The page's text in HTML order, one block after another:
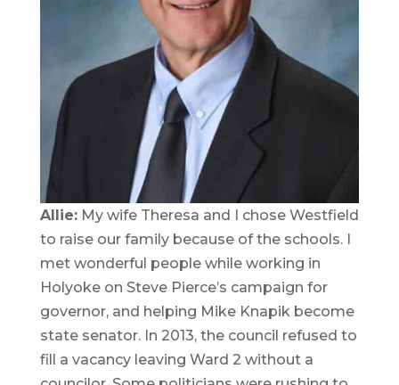
Allie:My wife Theresa and I chose Westfield
to raise our family because of the schools. I
met wonderful people while working in
Holyoke on Steve Pierce’s campaign for
governor, and helping Mike Knapik become
state senator. In 2013, the council refused to
fill a vacancy leaving Ward 2 without a